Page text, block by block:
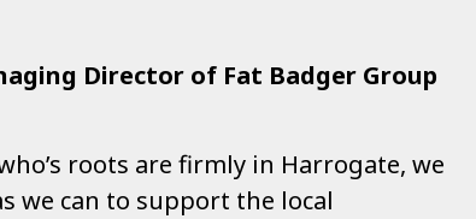
Director of Fat Badger Group
roots are firmly in Harrogate, we
we can to support the local